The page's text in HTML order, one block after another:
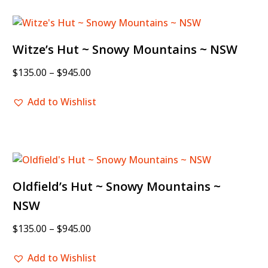
Witze’s Hut ~ Snowy Mountains ~ NSW
$135.00 – $945.00
Add to Wishlist
Oldfield’s Hut ~ Snowy Mountains ~
NSW
$135.00 – $945.00
Add to Wishlist